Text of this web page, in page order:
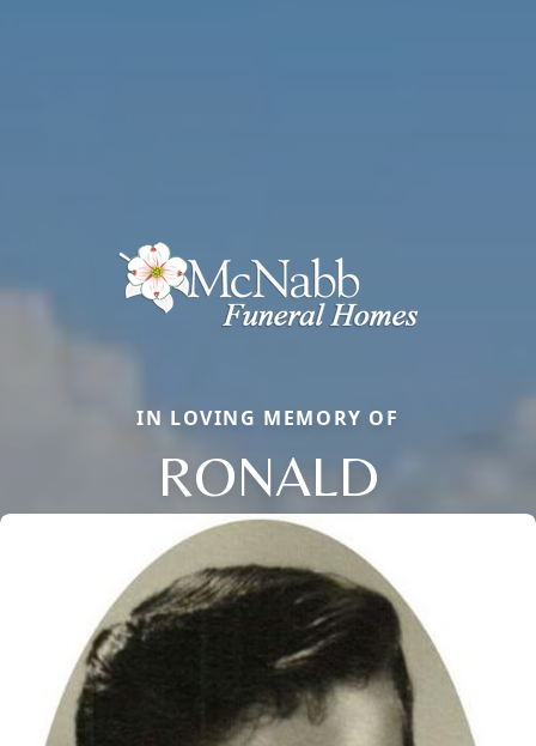
IN LOVING MEMORY OF
RONALD